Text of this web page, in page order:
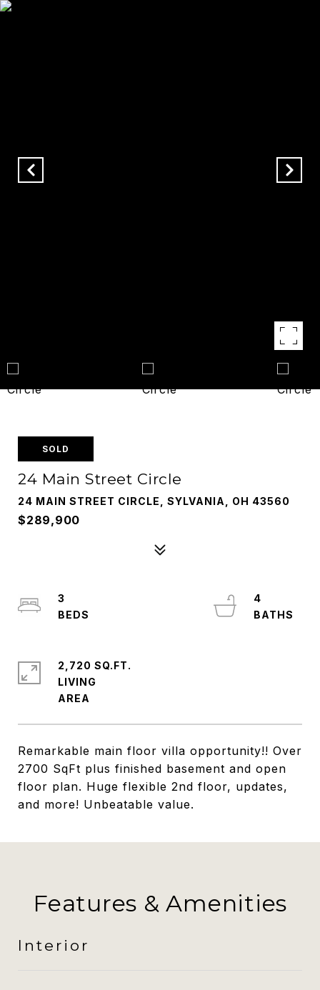
SOLD
24 Main Street Circle
24 MAIN STREET CIRCLE, SYLVANIA, OH 43560
$289,900
Remarkable main floor villa opportunity!! Over
2700 SqFt plus finished basement and open
floor plan. Huge flexible 2nd floor, updates,
and more! Unbeatable value.
3
4
2,720 SQ.FT.
LIVING
Features & Amenities
Interior